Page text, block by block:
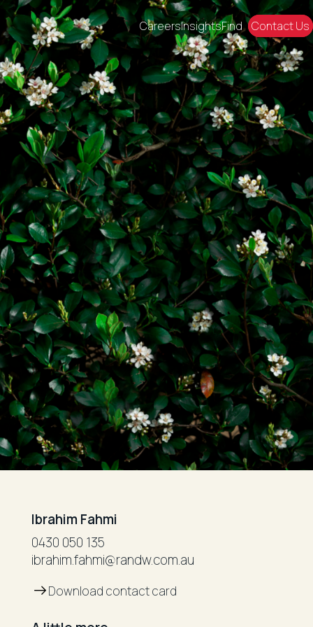
CareersInsightsFind Contact Us
Ibrahim Fahmi
0430 050 135
ibrahim.fahmi@randw.com.au
Download contact card